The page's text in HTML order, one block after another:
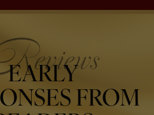
EARLY
FROM